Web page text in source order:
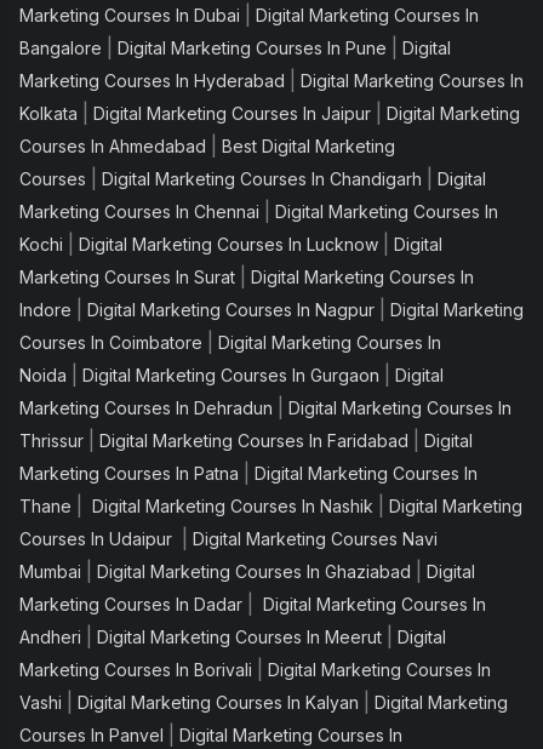
Marketing Courses In Dubai
Digital Marketing Courses In
Bangalore
Digital Marketing Courses In Pune
Digital
Marketing Courses In Hyderabad
Digital Marketing Courses In
Kolkata
Digital Marketing Courses In Jaipur
Digital Marketing
Courses In Ahmedabad
Best Digital Marketing
Courses
Digital Marketing Courses In Chandigarh
Digital
Marketing Courses In Chennai
Digital Marketing Courses In
Kochi
Digital Marketing Courses In Lucknow
Digital
Marketing Courses In Surat
Digital Marketing Courses In
Indore
Digital Marketing Courses In Nagpur
Digital Marketing
Courses In Coimbatore
Digital Marketing Courses In
Noida
Digital Marketing Courses In Gurgaon
Digital
Marketing Courses In Dehradun
Digital Marketing Courses In
Thrissur
Digital Marketing Courses In Faridabad
Digital
Marketing Courses In Patna
Digital Marketing Courses In
Thane
Digital Marketing Courses In Nashik
Digital Marketing
Courses In Udaipur
Digital Marketing Courses Navi
Mumbai
Digital Marketing Courses In Ghaziabad
Digital
Marketing Courses In Dadar
Digital Marketing Courses In
Andheri
Digital Marketing Courses In Meerut
Digital
Marketing Courses In Borivali
Digital Marketing Courses In
Vashi
Digital Marketing Courses In Kalyan
Digital Marketing
Courses In Panvel
Digital Marketing Courses In